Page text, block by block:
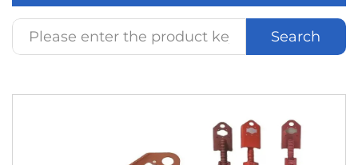
Contact Us
Search